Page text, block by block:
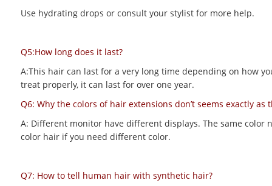
Use hydrating drops or consult your stylist for more help.
Q5:How long does it last?
A:This hair can last for a very long time depending on how
treat properly, it can last for over one year.
Q6: Why the colors of hair extensions don’t seems exactly
A: Different monitor have different displays. The same
color hair if you need different color.
Q7: How to tell human hair with synthetic hair?